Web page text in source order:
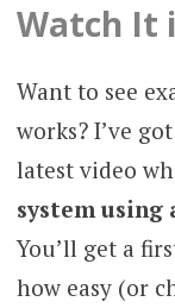
Watch It
Want to see
works? I’ve
latest video
system
You’ll get a
how easy (or